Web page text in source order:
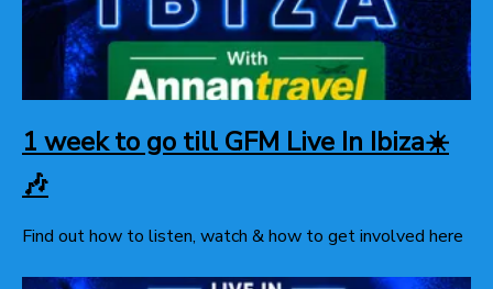
1 week to go till GFM Live In Ibiza☀️
🎶
Find out how to listen, watch & how to get involved here